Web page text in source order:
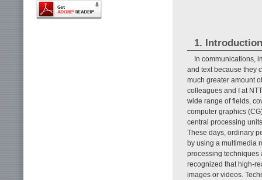
1. Introduction
In communications,
and text because they
much greater amount
colleagues and I at
wide range of fields,
computer graphics
central processing
These days, ordinary
by using a multimedia
processing techniques
recognized that high-
images or videos.